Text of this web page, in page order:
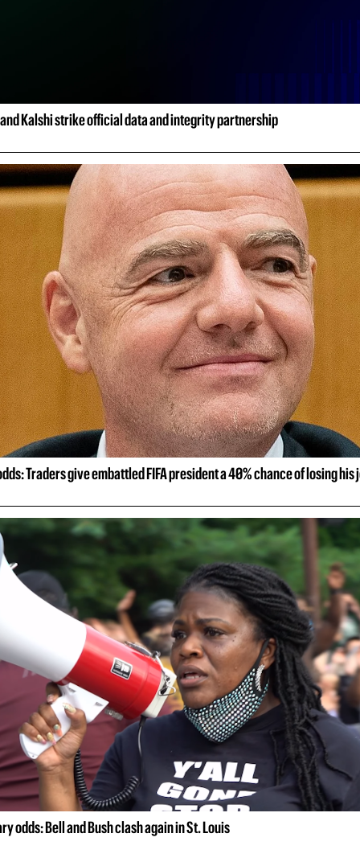
Kalshi strike official data and integrity partnership
Traders give embattled FIFA president a 40% chance of losing his
odds: Bell and Bush clash again in St. Louis